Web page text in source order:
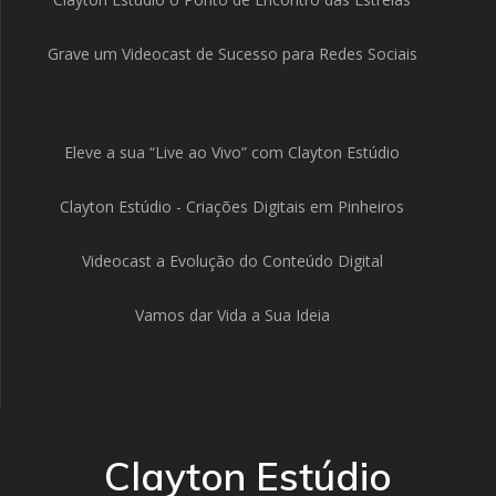
Grave um Videocast de Sucesso para Redes Sociais
Eleve a sua “Live ao Vivo” com Clayton Estúdio
Clayton Estúdio - Criações Digitais em Pinheiros
Videocast a Evolução do Conteúdo Digital
Vamos dar Vida a Sua Ideia
Clayton Estúdio